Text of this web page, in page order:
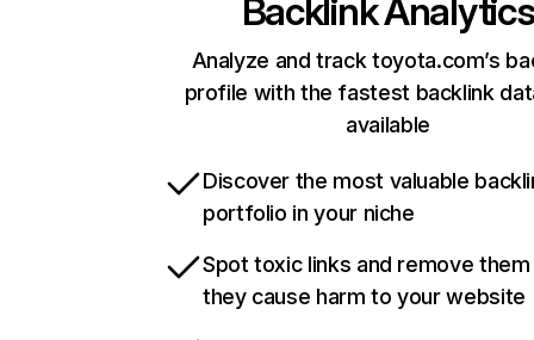
Backlink Analytics
Analyze and track toyota.com’s
profile with the fastest backlink
available
Discover the most valuable
portfolio in your niche
Spot toxic links and remove
they cause harm to your website